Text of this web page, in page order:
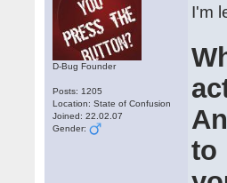
D-Bug Founder
Posts: 1205
Location: State of Confusion
Joined: 22.02.07
Gender:
I'm
to